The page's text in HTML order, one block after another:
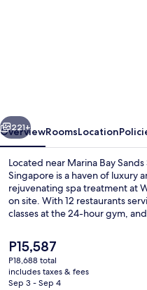
Next
221+
OverviewRoomsLocation
Located near Marina Bay
Singapore is a haven of luxury
rejuvenating spa treatment at
on site. With 12 restaurants
classes at the 24-hour gym,
The
current
price
is
P15,587
P18,688 total
includes taxes & fees
Sep 3 - Sep 4